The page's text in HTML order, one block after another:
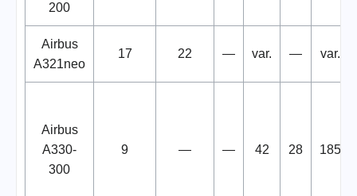
200
Airbus
A321neo
17 22 — var. — var.
Airbus
A330-
300
9 — — 42 28 185